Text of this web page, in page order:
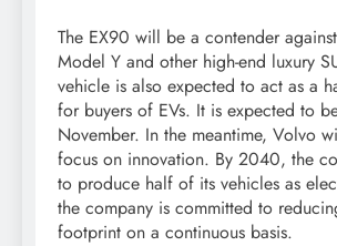
The EX90 will be a contender against
Model Y and other high-end luxury
vehicle is also expected to act as a
for buyers of EVs. It is expected to
November. In the meantime, Volvo
focus on innovation. By 2040, the
to produce half of its vehicles as
the company is committed to
footprint on a continuous basis.